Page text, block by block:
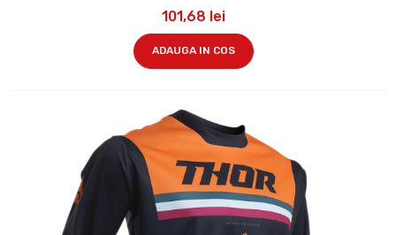
101,68 lei
ADAUGA IN COS